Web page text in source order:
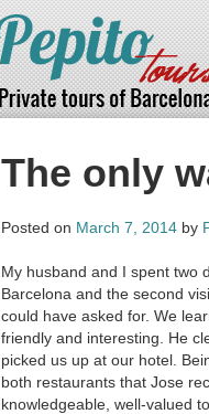
The only
Posted on March 7, 2014 by
My husband and I spent two
Barcelona and the second
could have asked for. We
friendly and interesting. He
picked us up at our hotel.
both restaurants that Jose
knowledgeable, well-valued